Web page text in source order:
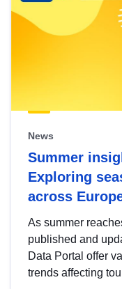
News
Summer
Exploring
across
As summer
published and
Data Portal offer
trends affecting